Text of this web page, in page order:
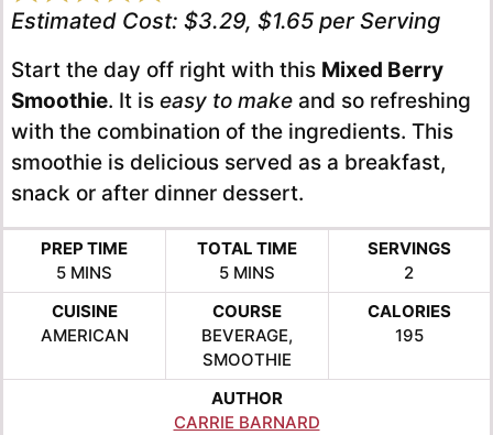
Estimated Cost: $3.29, $1.65 per Serving
Start the day off right with this Mixed Berry
Smoothie. It is easy to make and so refreshing
with the combination of the ingredients. This
smoothie is delicious served as a breakfast,
snack or after dinner dessert.
PREP TIME
5MINUTES
MINS
TOTAL TIME
5MINUTES
MINS
SERVINGS
2
CUISINE
AMERICAN
COURSE
BEVERAGE,
SMOOTHIE
CALORIES
195
AUTHOR
CARRIE BARNARD